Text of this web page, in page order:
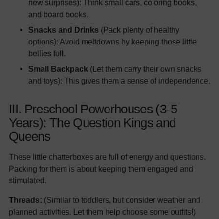
new surprises): Think small cars, coloring books,
and board books.
Snacks and Drinks (Pack plenty of healthy
options): Avoid meltdowns by keeping those little
bellies full.
Small Backpack (Let them carry their own snacks
and toys): This gives them a sense of independence.
III. Preschool Powerhouses (3-5
Years): The Question Kings and
Queens
These little chatterboxes are full of energy and questions.
Packing for them is about keeping them engaged and
stimulated.
Threads: (Similar to toddlers, but consider weather and
planned activities. Let them help choose some outfits!)